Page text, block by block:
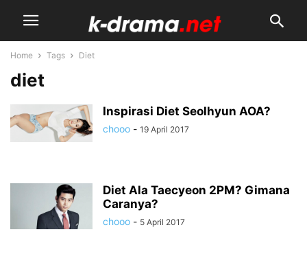
Home Tags Diet
diet
Inspirasi Diet Seolhyun AOA?
chooo - 19 April 2017
Diet Ala Taecyeon 2PM? Gimana
Caranya?
chooo - 5 April 2017